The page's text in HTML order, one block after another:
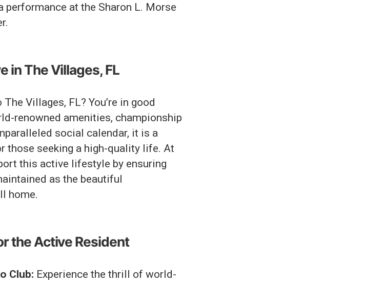
performance at the Sharon L. Morse
in The Villages, FL
Villages, FL? You’re in good
renowned amenities, championship
social calendar, it is a
those seeking a high-quality life. At
this active lifestyle by ensuring
as the beautiful
home.
the Active Resident
Club: Experience the thrill of world-